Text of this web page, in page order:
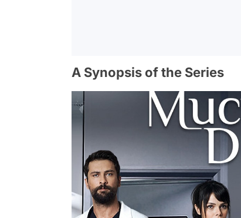
A Synopsis of the Series